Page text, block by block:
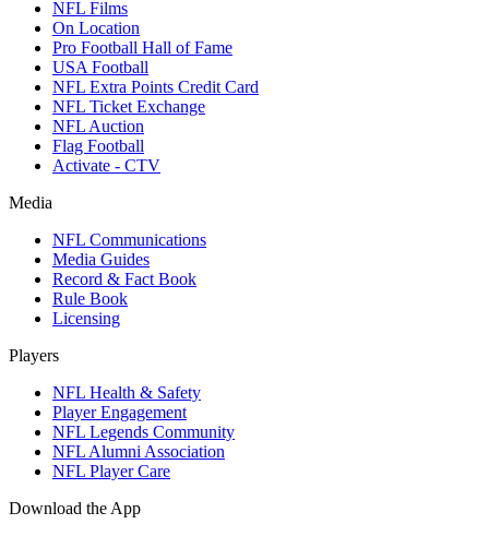
NFL Films
On Location
Pro Football Hall of Fame
USA Football
NFL Extra Points Credit Card
NFL Ticket Exchange
NFL Auction
Flag Football
Activate - CTV
Media
NFL Communications
Media Guides
Record & Fact Book
Rule Book
Licensing
Players
NFL Health & Safety
Player Engagement
NFL Legends Community
NFL Alumni Association
NFL Player Care
Download the App